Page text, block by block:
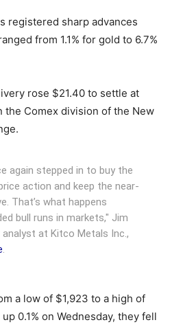
registered sharp advances
from 1.1% for gold to 6.7%
rose $21.40 to settle at
the Comex division of the New
again stepped in to buy the
action and keep the near-
That’s what happens
bull runs in markets," Jim
at Kitco Metals Inc.,
.
a low of $1,923 to a high of
0.1% on Wednesday, they fell